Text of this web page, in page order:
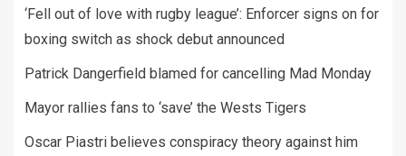
‘Fell out of love with rugby league’: Enforcer signs on for
boxing switch as shock debut announced
Patrick Dangerfield blamed for cancelling Mad Monday
Mayor rallies fans to ‘save’ the Wests Tigers
Oscar Piastri believes conspiracy theory against him